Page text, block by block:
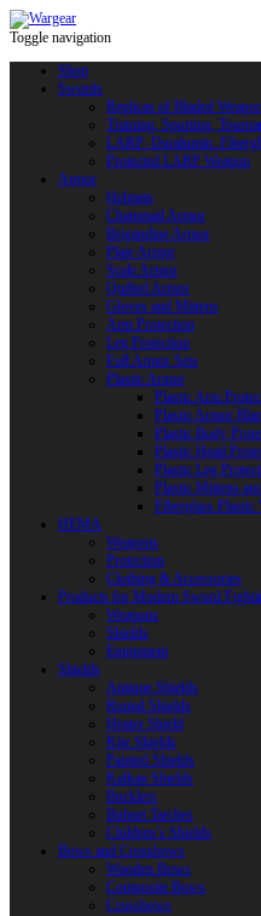
Toggle navigation
Shop
Swords
Replicas of Bladed
Training, Sporting,
LARP: Duralumin.
Protected LARP Weapon
Armor
Helmets
Chainmail Armor
Brigandine Armor
Plate Armor
Scale Armor
Quilted Armor
Gloves and Mittens
Arm Protection
Leg Protection
Full Armor Sets
Plastic Armor
Plastic Arm
Plastic Armor
Plastic Body
Plastic Head
Plastic Leg
Plastic Mittens
Fiberglass Plastic
HEMA
Weapons
Protection
Clothing & Accessories
Products for Modern Sword
Weapons
Shields
Equipment
Shields
Antique Shields
Round Shields
Heater Shield
Kite Shields
Painted Shields
Kalkan Shields
Bucklers
Buhurt Tarches
Children’s Shields
Bows and Crossbows
Wooden Bows
Composite Bows
Crossbows